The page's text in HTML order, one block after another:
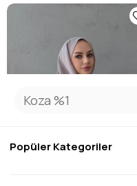
Popüler Kategoriler